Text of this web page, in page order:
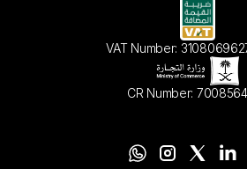
VAT Number:
CR Number: